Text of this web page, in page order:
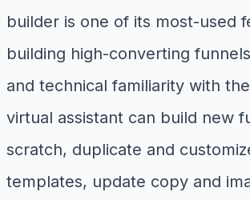
builder is one of its most-used
building high-converting
and technical familiarity with
virtual assistant can build new
scratch, duplicate and
templates, update copy and